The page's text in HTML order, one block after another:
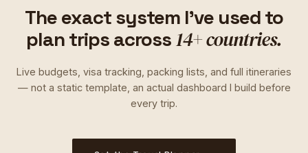
The exact system I've used to
plan trips across14+ countries.
Live budgets, visa tracking, packing lists, and full itineraries
— not a static template, an actual dashboard I build before
every trip.